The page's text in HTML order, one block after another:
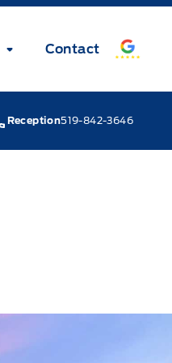
Contact
Reception519-842-3646